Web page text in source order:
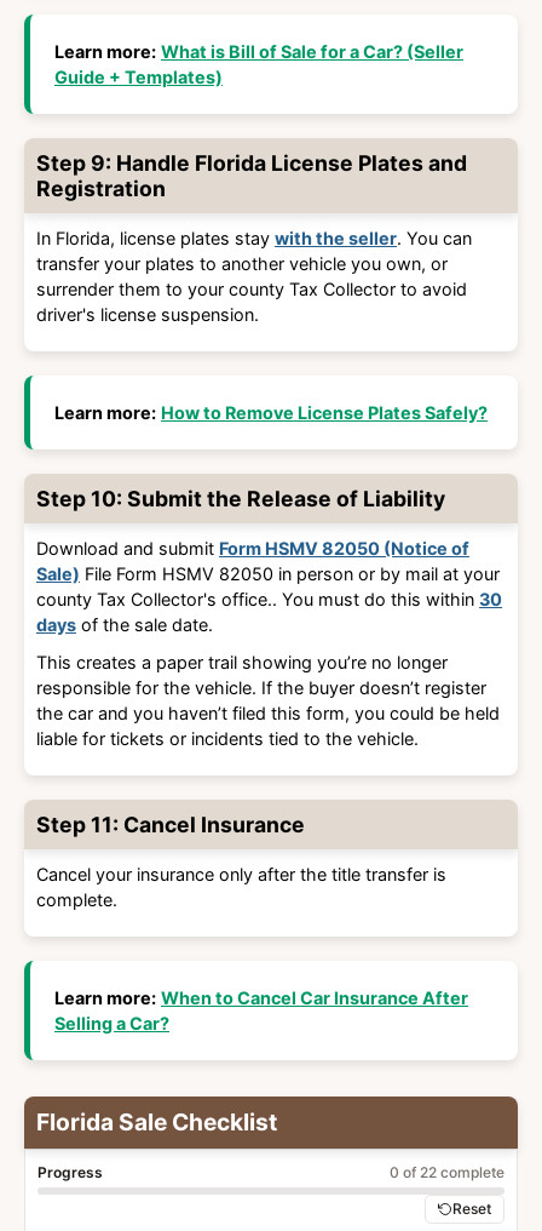
Learn more: What is Bill of Sale for a Car? (Seller
Guide + Templates)
Step 9: Handle Florida License Plates and
Registration
In Florida, license plates stay with the seller. You can
transfer your plates to another vehicle you own, or
surrender them to your county Tax Collector to avoid
driver's license suspension.
Learn more: How to Remove License Plates Safely?
Step 10: Submit the Release of Liability
Download and submit Form HSMV 82050 (Notice of
Sale) File Form HSMV 82050 in person or by mail at your
county Tax Collector's office.. You must do this within 30
days of the sale date.
This creates a paper trail showing you’re no longer
responsible for the vehicle. If the buyer doesn’t register
the car and you haven’t filed this form, you could be held
liable for tickets or incidents tied to the vehicle.
Step 11: Cancel Insurance
Cancel your insurance only after the title transfer is
complete.
Learn more: When to Cancel Car Insurance After
Selling a Car?
Florida Sale Checklist
Progress
0 of 22 complete
Reset